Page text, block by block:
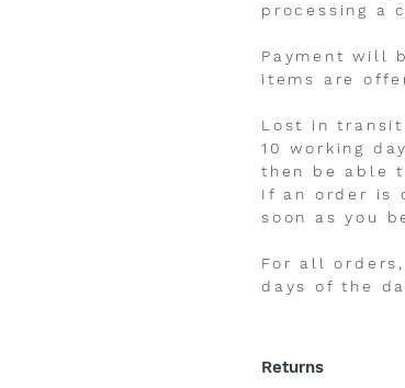
processing a
Payment will
items are
Lost in
10 working
then be able
If an order is
soon as you
For all
days of the
Returns